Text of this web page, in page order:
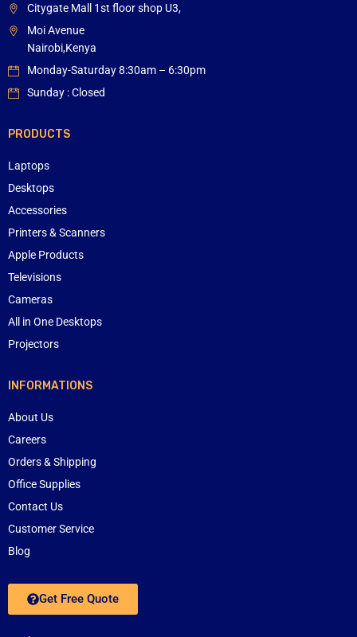
Citygate Mall 1st floor shop U3,
Moi Avenue
Nairobi,Kenya
Monday-Saturday 8:30am – 6:30pm
Sunday : Closed
PRODUCTS
Laptops
Desktops
Accessories
Printers & Scanners
Apple Products
Televisions
Cameras
All in One Desktops
Projectors
INFORMATIONS
About Us
Careers
Orders & Shipping
Office Supplies
Contact Us
Customer Service
Blog
Get Free Quote